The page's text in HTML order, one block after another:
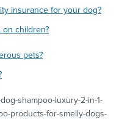
insurance for your dog?
children?
pets?
shampoo-luxury-2-in-1-
products-for-smelly-dogs-